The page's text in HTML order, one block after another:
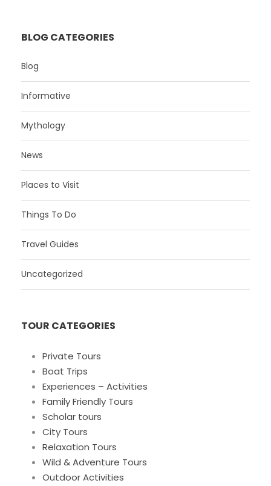
BLOG CATEGORIES
Blog
Informative
Mythology
News
Places to Visit
Things To Do
Travel Guides
Uncategorized
TOUR CATEGORIES
Private Tours
Boat Trips
Experiences – Activities
Family Friendly Tours
Scholar tours
City Tours
Relaxation Tours
Wild & Adventure Tours
Outdoor Activities